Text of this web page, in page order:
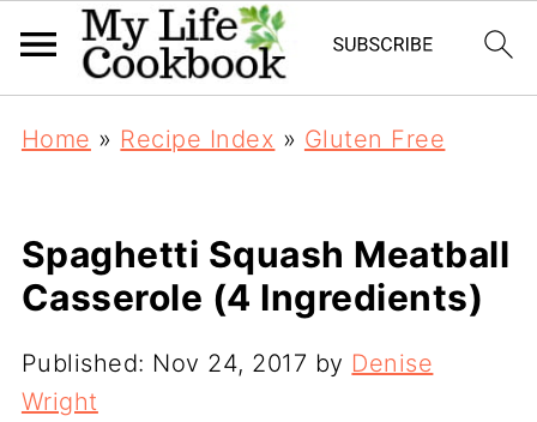
Home » Recipe Index » Gluten Free
Spaghetti Squash Meatball
Casserole (4 Ingredients)
Published: Nov 24, 2017 by Denise
Wright